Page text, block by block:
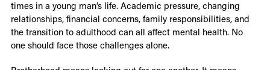
times in a young man’s life. Academic pressure, changing
relationships, financial concerns, family responsibilities, and
the transition to adulthood can all affect mental health. No
one should face those challenges alone.